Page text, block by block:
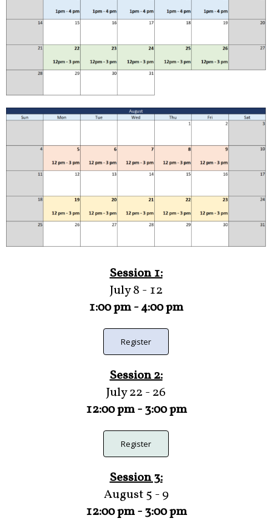
Session 1:
July 8 - 12
1:00 pm - 4:00 pm
Register
Session 2:
July 22 - 26
12:00 pm - 3:00 pm
Register
Session 3:
August 5 - 9
12:00 pm - 3:00 pm